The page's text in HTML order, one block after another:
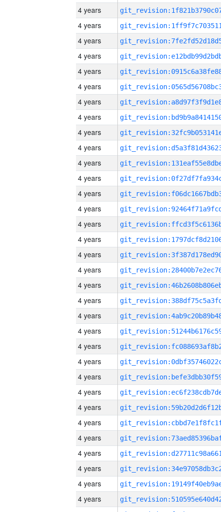
4 years
4 years
4 years
4 years
4 years
4 years
4 years
4 years
4 years
4 years
4 years
4 years
4 years
4 years
4 years
4 years
4 years
4 years
4 years
4 years
4 years
4 years
4 years
4 years
4 years
4 years
4 years
4 years
4 years
4 years
4 years
4 years
4 years